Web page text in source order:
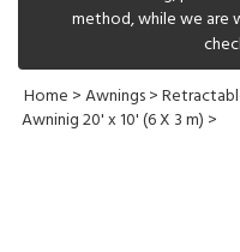
method, while we are
Home >Awnings>
Awninig 20' x 10' (6 X 3 m) >